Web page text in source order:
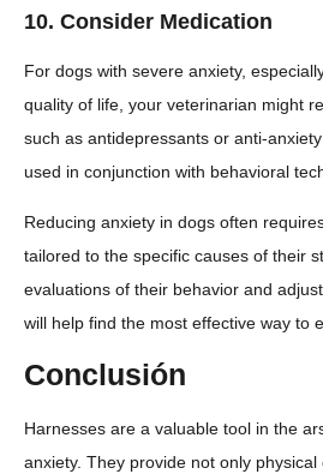
10. Consider Medication
For dogs with severe anxiety,
quality of life, your veterinarian might
such as antidepressants or anti-
used in conjunction with behavioral
Reducing anxiety in dogs often
tailored to the specific causes of their
evaluations of their behavior and
will help find the most effective way to
Conclusión
Harnesses are a valuable tool in the
anxiety. They provide not only